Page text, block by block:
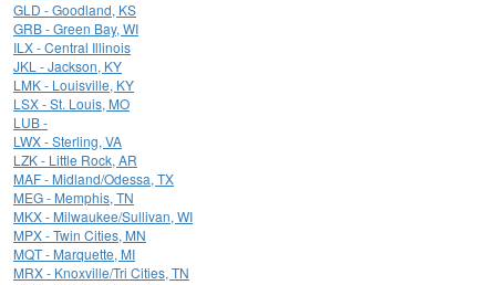
GLD - Goodland, KS
GRB - Green Bay, WI
ILX - Central Illinois
JKL - Jackson, KY
LMK - Louisville, KY
LSX - St. Louis, MO
LUB -
LWX - Sterling, VA
LZK - Little Rock, AR
MAF - Midland/Odessa, TX
MEG - Memphis, TN
MKX - Milwaukee/Sullivan, WI
MPX - Twin Cities, MN
MQT - Marquette, MI
MRX - Knoxville/Tri Cities, TN